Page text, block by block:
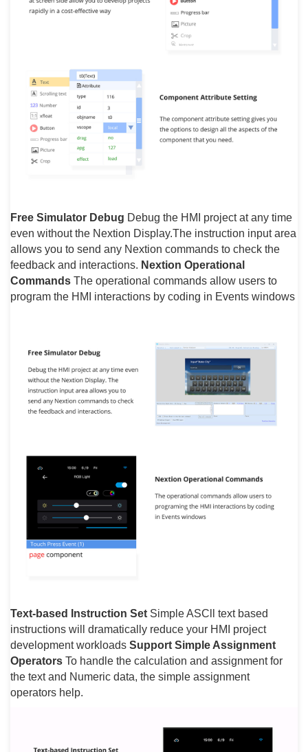
Free Simulator Debug Debug the HMI project at any time
even without the Nextion Display.The instruction input area
allows you to send any Nextion commands to check the
feedback and interactions. Nextion Operational
Commands The operational commands allow users to
program the HMI interactions by coding in Events windows
Text-based Instruction Set Simple ASCll text based
instructions will dramatically reduce your HMI project
development workloads Support Simple Assignment
Operators To handle the calculation and assignment for
the text and Numeric data, the simple assignment
operators help.